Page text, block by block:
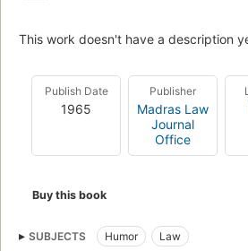
This work doesn't have a description
Publish Date
1965
Publisher
Madras Law
Journal
Office
Buy this book
SUBJECTS Humor Law